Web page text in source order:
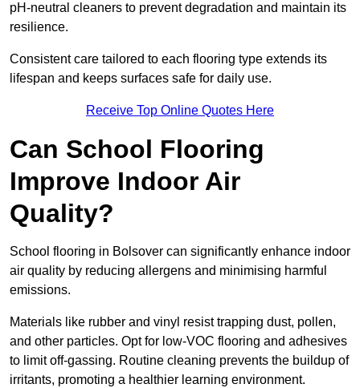
pH-neutral cleaners to prevent degradation and maintain its
resilience.
Consistent care tailored to each flooring type extends its
lifespan and keeps surfaces safe for daily use.
Receive Top Online Quotes Here
Can School Flooring
Improve Indoor Air
Quality?
School flooring in Bolsover can significantly enhance indoor
air quality by reducing allergens and minimising harmful
emissions.
Materials like rubber and vinyl resist trapping dust, pollen,
and other particles. Opt for low-VOC flooring and adhesives
to limit off-gassing. Routine cleaning prevents the buildup of
irritants, promoting a healthier learning environment.